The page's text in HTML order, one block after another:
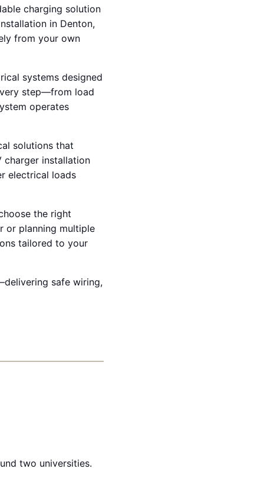
charging solution
in Denton,
from your own
systems designed
step—from load
operates
solutions that
charger installation
electrical loads
the right
or planning multiple
tailored to your
safe wiring,
two universities.